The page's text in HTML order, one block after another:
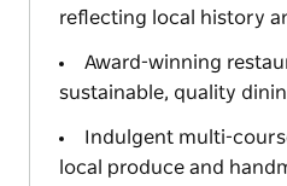
reflecting local history
Award-winning
sustainable, quality
Indulgent multi-
local produce and